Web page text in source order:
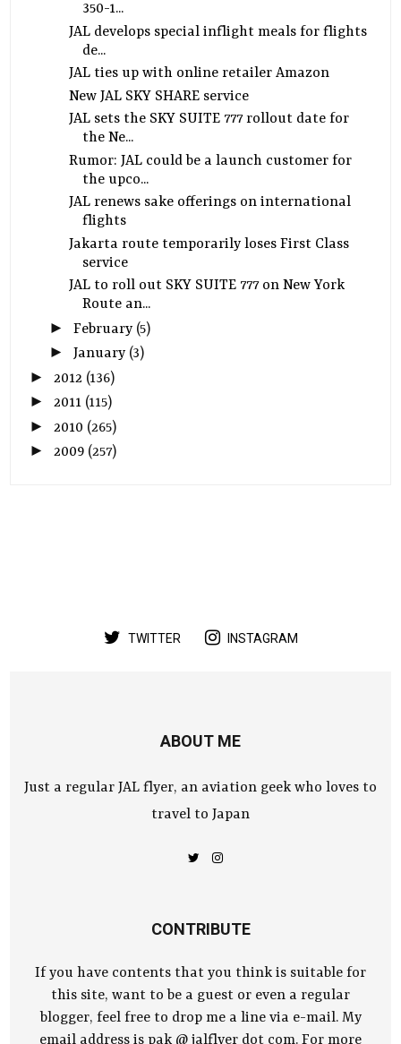
350-1...
JAL develops special inflight meals for flights
de...
JAL ties up with online retailer Amazon
New JAL SKY SHARE service
JAL sets the SKY SUITE 777 rollout date for
the Ne...
Rumor: JAL could be a launch customer for
the upco...
JAL renews sake offerings on international
flights
Jakarta route temporarily loses First Class
service
JAL to roll out SKY SUITE 777 on New York
Route an...
► February (5)
► January (3)
► 2012 (136)
►2011 (115)
► 2010 (265)
►2009 (257)
TWITTER INSTAGRAM
ABOUT ME
Just a regular JAL flyer, an aviation geek who loves to
travel to Japan
CONTRIBUTE
If you have contents that you think is suitable for
this site, want to be a guest or even a regular
blogger, feel free to drop me a line via e-mail. My
email address is pak @ jalflyer dot com. For more